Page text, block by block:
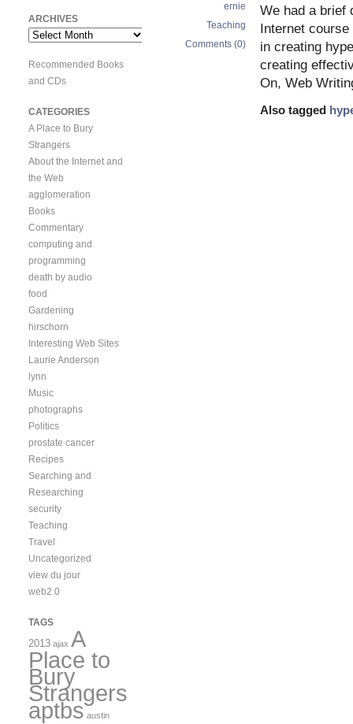
We had a brief
Internet
in creating
creating
On, Web
Also tagged
ernie
Teaching
Comments (0)
ARCHIVES
Archives
Recommended Books
and CDs
CATEGORIES
A Place to Bury
Strangers
About the Internet and
the Web
agglomeration
Books
Commentary
computing and
programming
death by audio
food
Gardening
hirschorn
Interesting Web Sites
Laurie Anderson
lynn
Music
photographs
Politics
prostate cancer
Recipes
Searching and
Researching
security
Teaching
Travel
Uncategorized
view du jour
web2.0
TAGS
2013 ajax A
Place to
Bury
Strangers
aptbs austin